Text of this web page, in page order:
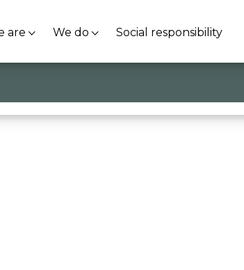
are We do Social responsibility